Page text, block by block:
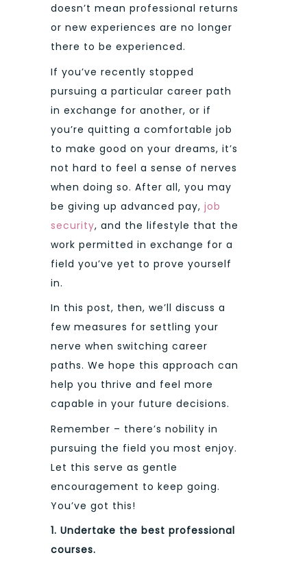
doesn’t mean professional returns
or new experiences are no longer
there to be experienced.
If you’ve recently stopped
pursuing a particular career path
in exchange for another, or if
you’re quitting a comfortable job
to make good on your dreams, it’s
not hard to feel a sense of nerves
when doing so. After all, you may
be giving up advanced pay, job
security, and the lifestyle that the
work permitted in exchange for a
field you’ve yet to prove yourself
in.
In this post, then, we’ll discuss a
few measures for settling your
nerve when switching career
paths. We hope this approach can
help you thrive and feel more
capable in your future decisions.
Remember – there’s nobility in
pursuing the field you most enjoy.
Let this serve as gentle
encouragement to keep going.
You’ve got this!
1. Undertake the best professional
courses.